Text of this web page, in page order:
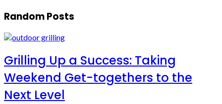
Random Posts
Grilling Up a Success: Taking
Weekend Get-togethers to the
Next Level